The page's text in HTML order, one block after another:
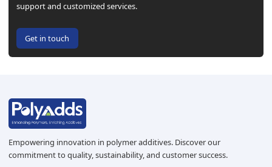
support and customized services.
Get in touch
Empowering innovation in polymer additives. Discover our
commitment to quality, sustainability, and customer success.